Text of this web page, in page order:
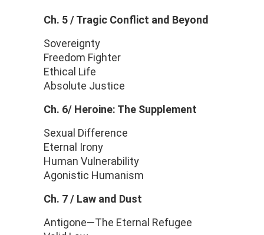
Ch. 5 / Tragic Conflict and Beyond
Sovereignty
Freedom Fighter
Ethical Life
Absolute Justice
Ch. 6/ Heroine: The Supplement
Sexual Difference
Eternal Irony
Human Vulnerability
Agonistic Humanism
Ch. 7 / Law and Dust
Antigone—The Eternal Refugee